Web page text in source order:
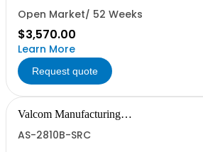
Open Market/ 52 Weeks
$3,570.00
Learn More
Request quote
Valcom Manufacturing
AS-2810B-SRC